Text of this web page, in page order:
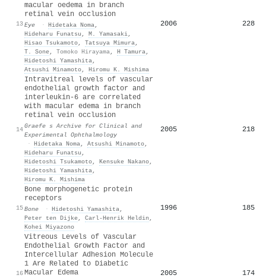
13
macular oedema in branch
retinal vein occlusion
Eye · Hidetaka Noma,
Hideharu Funatsu , M. Yamasaki,
Hisao Tsukamoto, Tatsuya Mimura,
T. Sone, Tomoko Hirayama, H Tamura,
Hidetoshi Yamashita,
Atsushi Minamoto, Hiromu K. Mishima
2006 228
14
Intravitreal levels of vascular
endothelial growth factor and
interleukin-6 are correlated
with macular edema in branch
retinal vein occlusion
Graefe s Archive for Clinical and
Experimental Ophthalmology
· Hidetaka Noma, Atsushi Minamoto,
Hideharu Funatsu ,
Hidetoshi Tsukamoto, Kensuke Nakano,
Hidetoshi Yamashita,
Hiromu K. Mishima
2005 218
15
Bone morphogenetic protein
receptors
Bone · Hidetoshi Yamashita,
Peter ten Dijke, Carl‐Henrik Heldin ,
Kohei Miyazono
1996 185
16
Vitreous Levels of Vascular
Endothelial Growth Factor and
Intercellular Adhesion Molecule
1 Are Related to Diabetic
Macular Edema
2005 174